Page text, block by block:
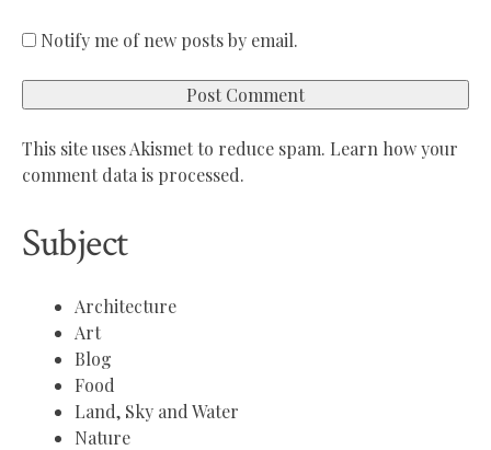
Notify me of new posts by email.
This site uses Akismet to reduce spam. Learn how your
comment data is processed.
Subject
Architecture
Art
Blog
Food
Land, Sky and Water
Nature